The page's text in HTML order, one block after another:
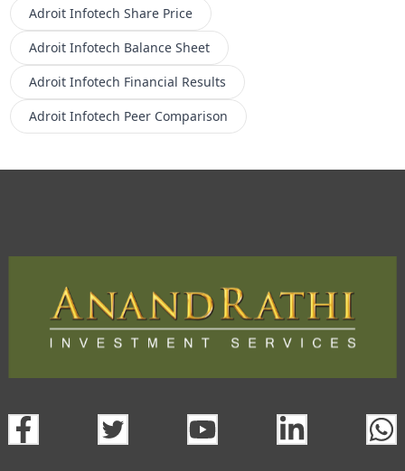
Adroit Infotech Share Price
Adroit Infotech Balance Sheet
Adroit Infotech Financial Results
Adroit Infotech Peer Comparison